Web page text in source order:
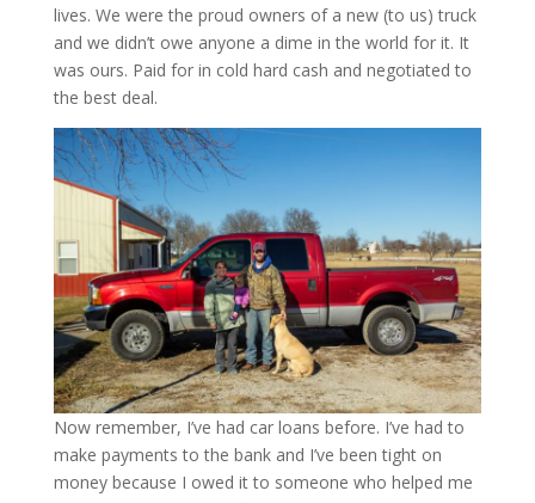
lives. We were the proud owners of a new (to us) truck
and we didn’t owe anyone a dime in the world for it. It
was ours. Paid for in cold hard cash and negotiated to
the best deal.
Now remember, I’ve had car loans before. I’ve had to
make payments to the bank and I’ve been tight on
money because I owed it to someone who helped me